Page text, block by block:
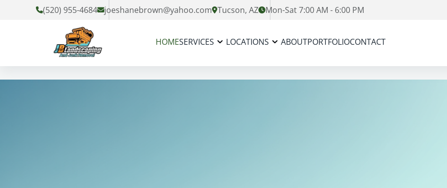
(520) 955-4684 joeshanebrown@yahoo.com Tucson, AZ Mon-Sat 7:00 AM - 6:00 PM
HOMESERVICES LOCATIONS ABOUTPORTFOLIOCONTACT